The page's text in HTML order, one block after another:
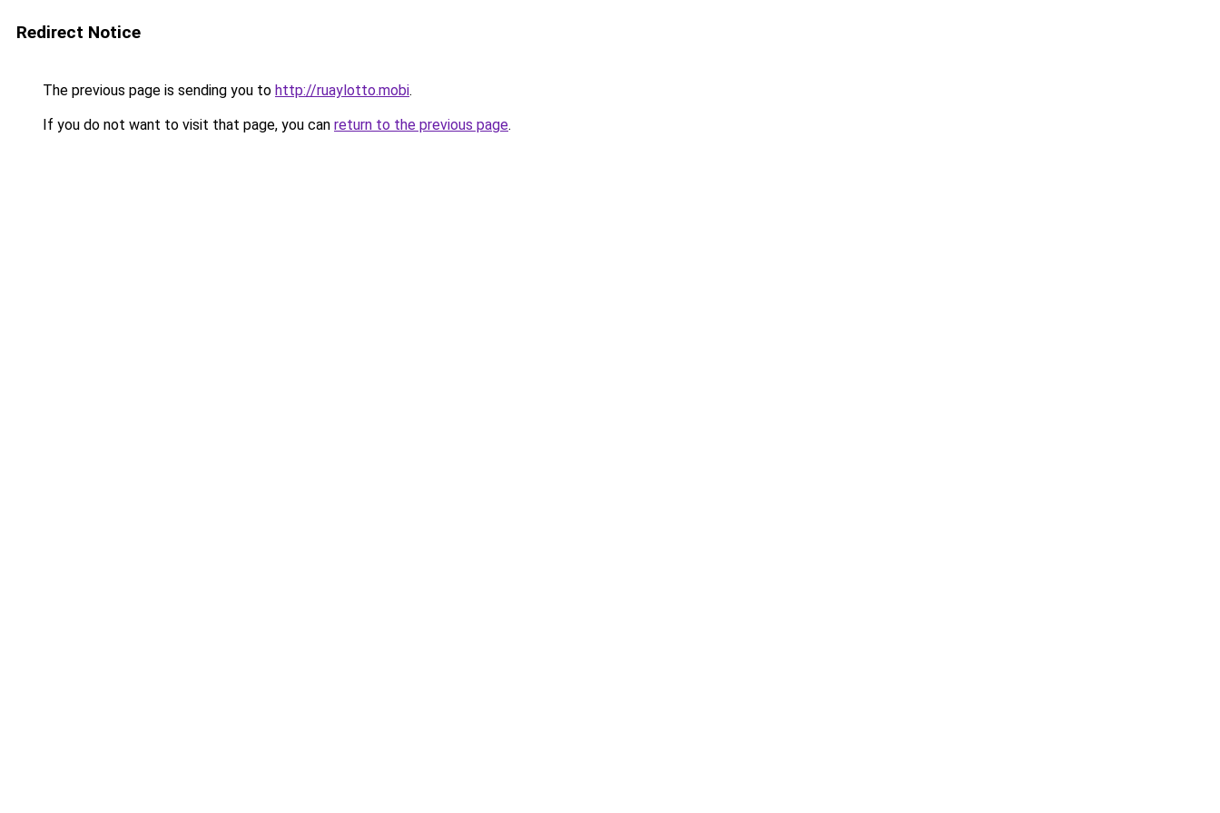
Redirect Notice
The previous page is sending you to http://ruaylotto.mobi.
If you do not want to visit that page, you can return to the previous page.